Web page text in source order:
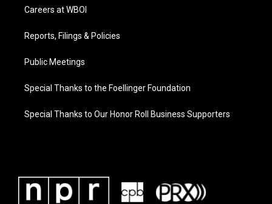
Careers at WBOI
Reports, Filings & Policies
Public Meetings
Special Thanks to the Foellinger Foundation
Special Thanks to Our Honor Roll Business Supporters